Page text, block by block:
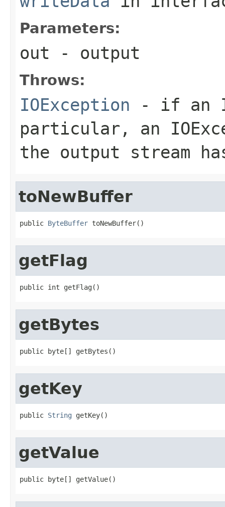
Parameters:
out - output
Throws:
IOException - if an
particular, an
the output stream
toNewBuffer
public ByteBuffer toNewBuffer()
getFlag
public int getFlag()
getBytes
public byte[] getBytes()
getKey
public String getKey()
getValue
public byte[] getValue()